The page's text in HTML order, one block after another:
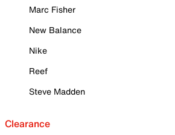
Marc Fisher
New Balance
Nike
Reef
Steve Madden
Clearance